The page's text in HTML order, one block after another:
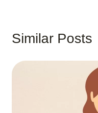
Similar Posts